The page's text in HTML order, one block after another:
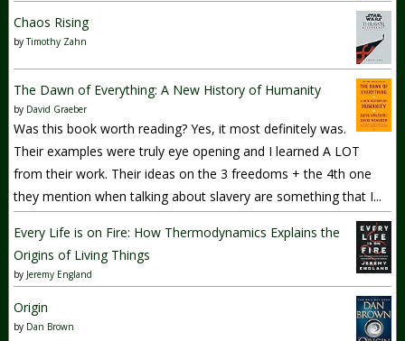
Chaos Rising
byTimothy Zahn
The Dawn of Everything: A New History of Humanity
by David Graeber
Was this book worth reading? Yes, it most definitely was.
Their examples were truly eye opening and I learned A LOT
from their work. Their ideas on the 3 freedoms + the 4th one
they mention when talking about slavery are something that I...
Every Life is on Fire: How Thermodynamics Explains the
Origins of Living Things
by Jeremy England
Origin
by Dan Brown